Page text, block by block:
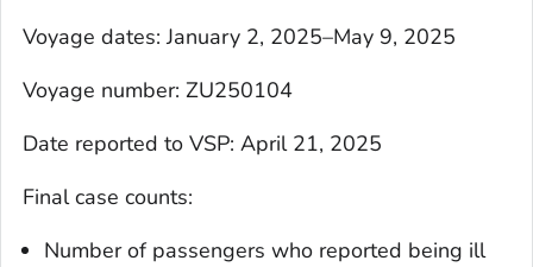
Voyage dates: January 2, 2025–May 9, 2025
Voyage number: ZU250104
Date reported to VSP: April 21, 2025
Final case counts:
Number of passengers who reported being ill